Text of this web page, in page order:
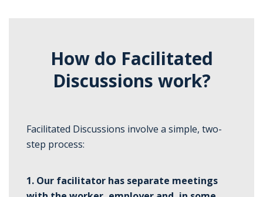
How do Facilitated
Discussions work?
Facilitated Discussions involve a simple, two-
step process:
1. Our facilitator has separate meetings